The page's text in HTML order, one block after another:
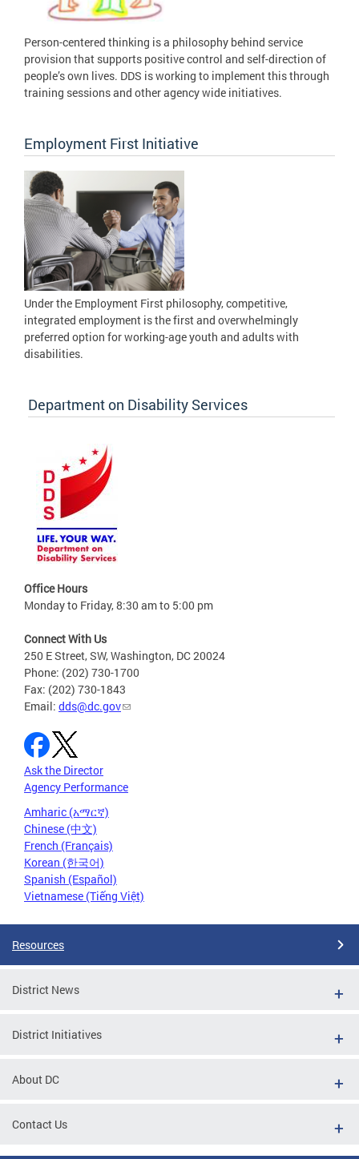
Person-centered thinking is a philosophy behind service
provision that supports positive control and self-direction of
people’s own lives. DDS is working to implement this through
training sessions and other agency wide initiatives.
Employment First Initiative
Under the Employment First philosophy, competitive,
integrated employment is the first and overwhelmingly
preferred option for working-age youth and adults with
disabilities.
Department on Disability Services
Office Hours
Monday to Friday, 8:30 am to 5:00 pm
Connect With Us
250 E Street, SW, Washington, DC 20024
Phone: (202) 730-1700
Fax: (202) 730-1843
Email: dds@dc.gov
Ask the Director
Agency Performance
Amharic (አማርኛ)
Chinese (中文)
French (Français)
Korean (한국어)
Spanish (Español)
Vietnamese (Tiếng Việt)
Resources
District News
District Initiatives
About DC
Contact Us